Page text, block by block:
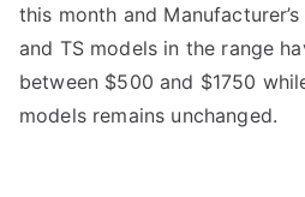
this month and
and TS models in the range
between $500 and $1750
models remains unchanged.